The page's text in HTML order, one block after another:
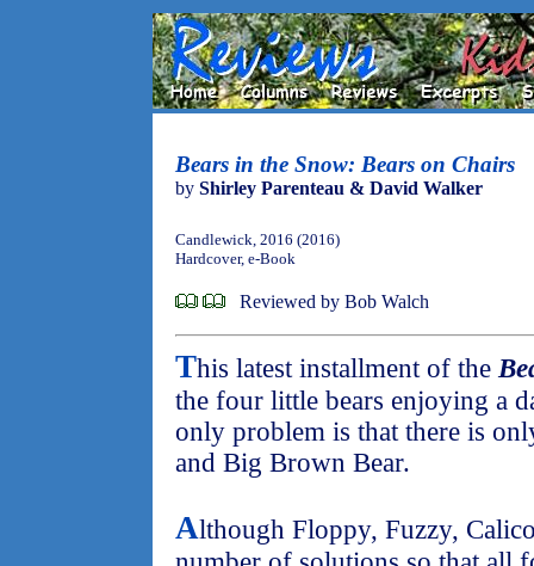
Bears in the Snow: Bears on Chairs
by Shirley Parenteau & David Walker
Candlewick, 2016 (2016)
Hardcover, e-Book
Reviewed by Bob Walch
This latest installment of the
the four little bears enjoying a
only problem is that there is
and Big Brown Bear.
Although Floppy, Fuzzy,